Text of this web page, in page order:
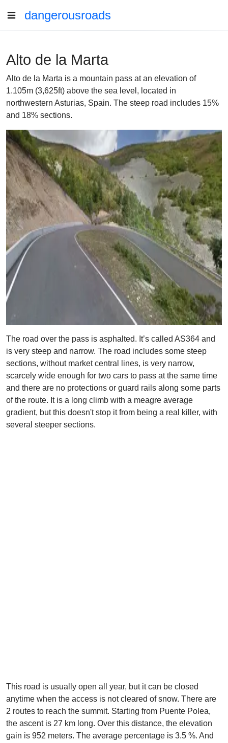
dangerousroads
Alto de la Marta
Alto de la Marta is a mountain pass at an elevation of
1.105m (3,625ft) above the sea level, located in
northwestern Asturias, Spain. The steep road includes 15%
and 18% sections.
The road over the pass is asphalted. It’s called AS364 and
is very steep and narrow. The road includes some steep
sections, without market central lines, is very narrow,
scarcely wide enough for two cars to pass at the same time
and there are no protections or guard rails along some parts
of the route. It is a long climb with a meagre average
gradient, but this doesn't stop it from being a real killer, with
several steeper sections.
This road is usually open all year, but it can be closed
anytime when the access is not cleared of snow. There are
2 routes to reach the summit. Starting from Puente Polea,
the ascent is 27 km long. Over this distance, the elevation
gain is 952 meters. The average percentage is 3.5 %. And